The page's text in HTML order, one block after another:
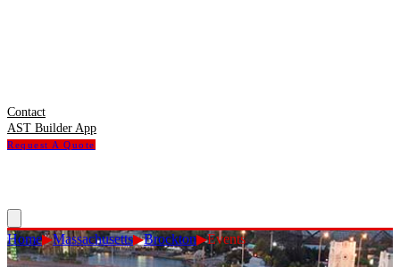
Contact
AST Builder App
Request A Quote
Home▶Massachusetts▶Brockton▶Events